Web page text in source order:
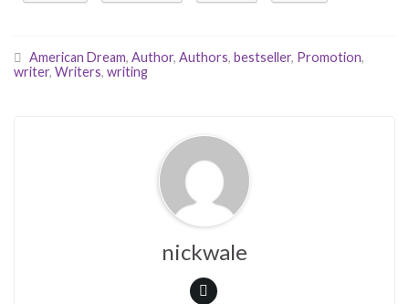
American Dream, Author, Authors, bestseller, Promotion,
writer, Writers, writing
nickwale